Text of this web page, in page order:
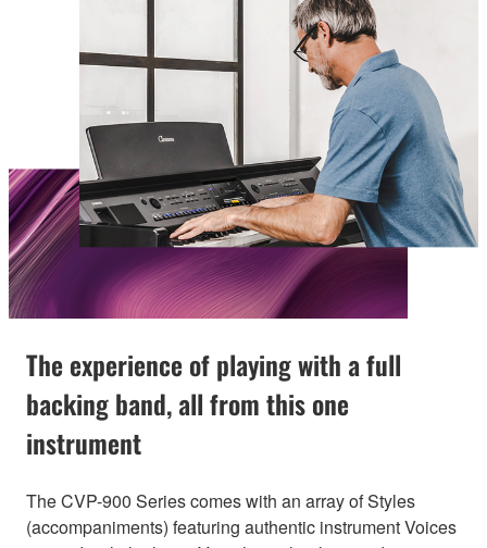
The experience of playing with a full
backing band, all from this one
instrument
The CVP-900 Series comes with an array of Styles
(accompaniments) featuring authentic instrument Voices